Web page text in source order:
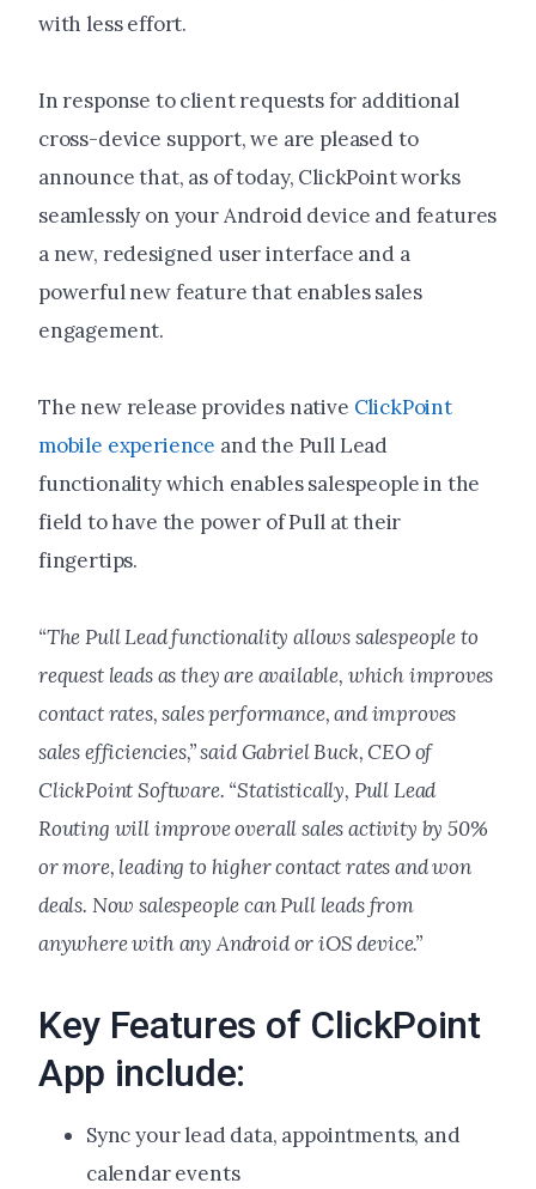
with less effort.
In response to client requests for additional
cross-device support, we are pleased to
announce that, as of today, ClickPoint works
seamlessly on your Android device and features
a new, redesigned user interface and a
powerful new feature that enables sales
engagement.
The new release provides native ClickPoint
mobile experience and the Pull Lead
functionality which enables salespeople in the
field to have the power of Pull at their
fingertips.
“The Pull Lead functionality allows salespeople to
request leads as they are available, which improves
contact rates, sales performance, and improves
sales efficiencies,” said Gabriel Buck, CEO of
ClickPoint Software. “Statistically, Pull Lead
Routing will improve overall sales activity by 50%
or more, leading to higher contact rates and won
deals. Now salespeople can Pull leads from
anywhere with any Android or iOS device.”
Key Features of ClickPoint
App include:
Sync your lead data, appointments, and
calendar events